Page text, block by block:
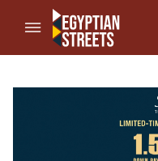
//Skip to content